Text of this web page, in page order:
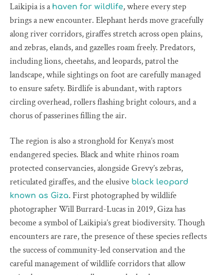
Laikipia is a haven for wildlife, where every step
brings a new encounter. Elephant herds move gracefully
along river corridors, giraffes stretch across open plains,
and zebras, elands, and gazelles roam freely. Predators,
including lions, cheetahs, and leopards, patrol the
landscape, while sightings on foot are carefully managed
to ensure safety. Birdlife is abundant, with raptors
circling overhead, rollers flashing bright colours, and a
chorus of passerines filling the air.
The region is also a stronghold for Kenya’s most
endangered species. Black and white rhinos roam
protected conservancies, alongside Grevy’s zebras,
reticulated giraffes, and the elusive black leopard
known as Giza. First photographed by wildlife
photographer Will Burrard-Lucas in 2019, Giza has
become a symbol of Laikipia’s great biodiversity. Though
encounters are rare, the presence of these species reflects
the success of community-led conservation and the
careful management of wildlife corridors that allow